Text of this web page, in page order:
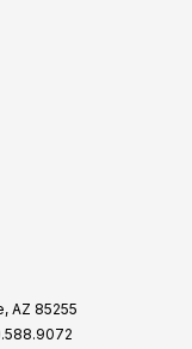
AZ 85255